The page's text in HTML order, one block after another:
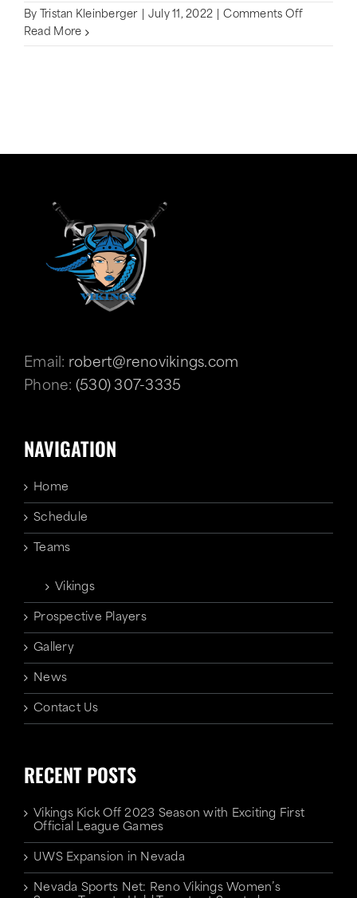
By Tristan Kleinberger July 11, 2022 Comments Offon
Henriksen
Read More
Email: robert@renovikings.com
Phone: (530) 307-3335
NAVIGATION
Home
Schedule
Teams
Vikings
Prospective Players
Gallery
News
Contact Us
RECENT POSTS
Vikings Kick Off 2023 Season with Exciting First
Official League Games
UWS Expansion in Nevada
Nevada Sports Net: Reno Vikings Women’s